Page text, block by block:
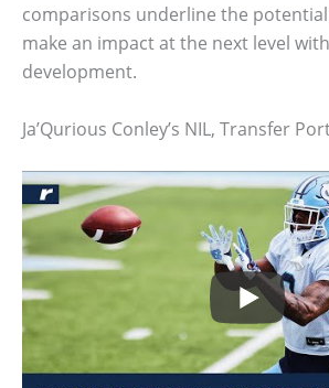
comparisons underline the
make an impact at the next level
development.
Ja’Qurious Conley’s NIL, Transfer